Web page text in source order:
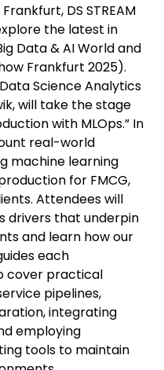
DS STREAM
the latest in
Data & AI World and
Frankfurt 2025).
Science Analytics
will take the stage
with MLOps.” In
real-world
machine learning
for FMCG,
Attendees will
drivers that underpin
and learn how our
each
cover practical
pipelines,
integrating
employing
tools to maintain